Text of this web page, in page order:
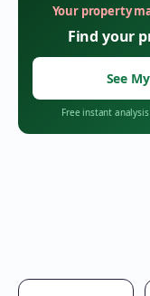
Your property
Find your
See
Free instant